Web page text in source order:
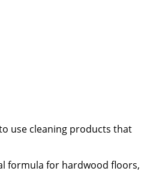
use cleaning products that
formula for hardwood floors,